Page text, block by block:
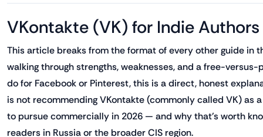
VKontakte (VK) for Indie Authors
This article breaks from the format of every other guide in
walking through strengths, weaknesses, and a free-
do for Facebook or Pinterest, this is a direct, honest
is not recommending VKontakte (commonly called VK) as
to pursue commercially in 2026 — and why that's worth
readers in Russia or the broader CIS region.